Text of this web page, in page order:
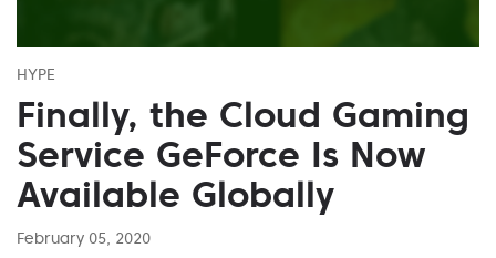
HYPE
Finally, the Cloud Gaming
Service GeForce Is Now
Available Globally
February 05, 2020